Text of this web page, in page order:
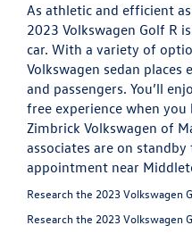
As athletic and efficient
2023 Volkswagen Golf R
car. With a variety of
Volkswagen sedan places
and passengers. You’ll
free experience when
Zimbrick Volkswagen of
associates are on
appointment near
Research the 2023 Volkswagen
Research the 2023 Volkswagen